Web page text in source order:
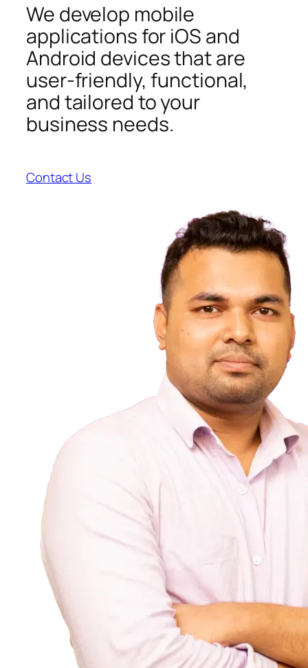
We develop mobile
applications for iOS and
Android devices that are
user-friendly, functional,
and tailored to your
business needs.
Contact Us